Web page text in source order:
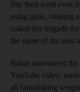
She then went even
using guns, creating
called this brigade
the name of the area
Bahar announced
YouTube video,
all brandishing